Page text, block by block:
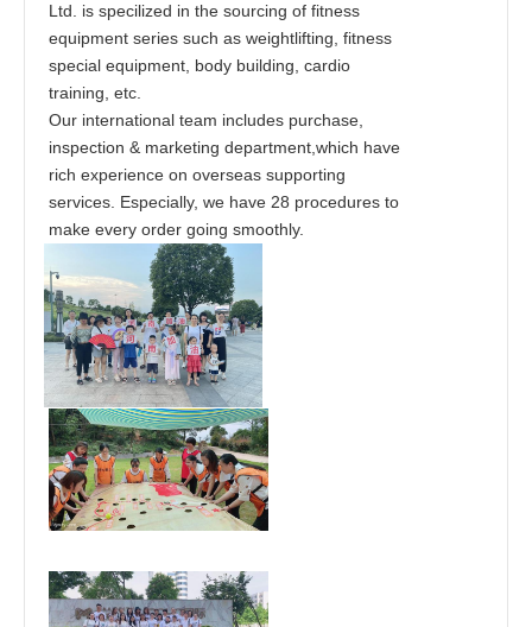
Ltd. is specilized in the sourcing of fitness
equipment series such as weightlifting, fitness
special equipment, body building, cardio
training, etc.
Our international team includes purchase,
inspection & marketing department,which have
rich experience on overseas supporting
services. Especially, we have 28 procedures to
make every order going smoothly.